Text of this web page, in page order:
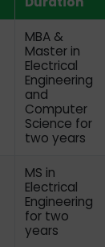
MBA &
Master in
Electrical
Engineering
and
Computer
Science for
two years
MS in
Electrical
Engineering
for two
years